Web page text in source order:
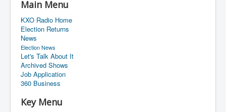
Main Menu
KXO Radio Home
Election Returns
News
Election News
Let's Talk About It
Archived Shows
Job Application
360 Business
Key Menu